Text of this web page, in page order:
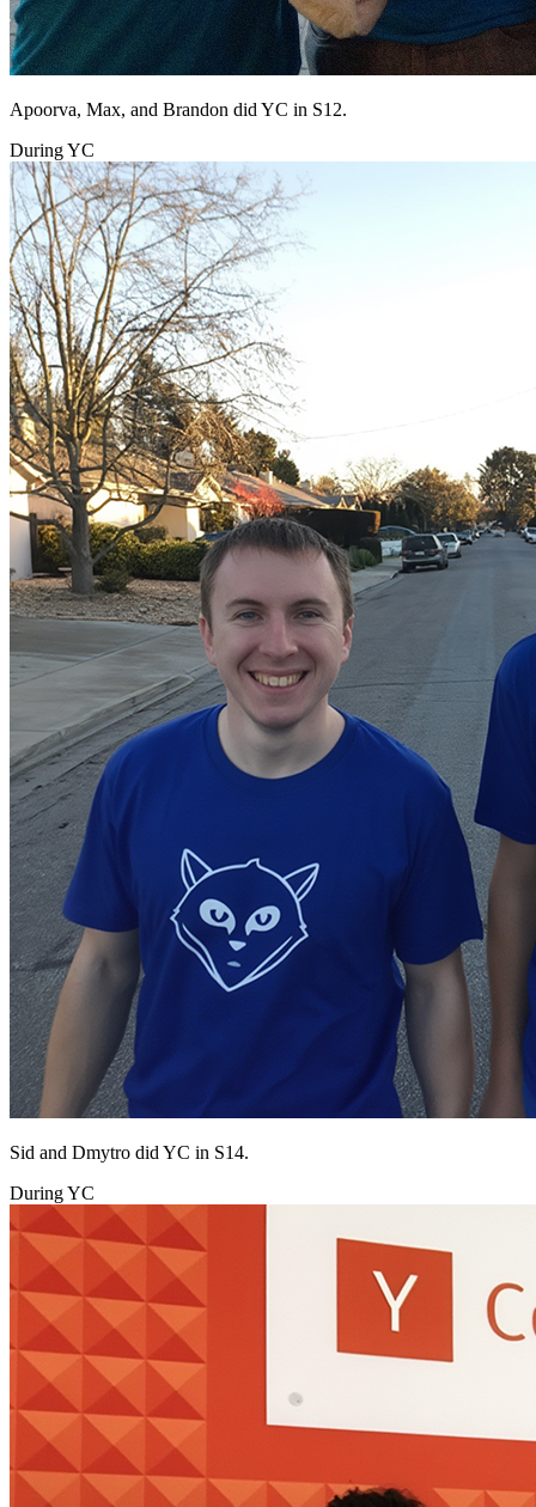
Apoorva, Max, and Brandon did YC in S12.
During YC
Sid and Dmytro did YC in S14.
During YC